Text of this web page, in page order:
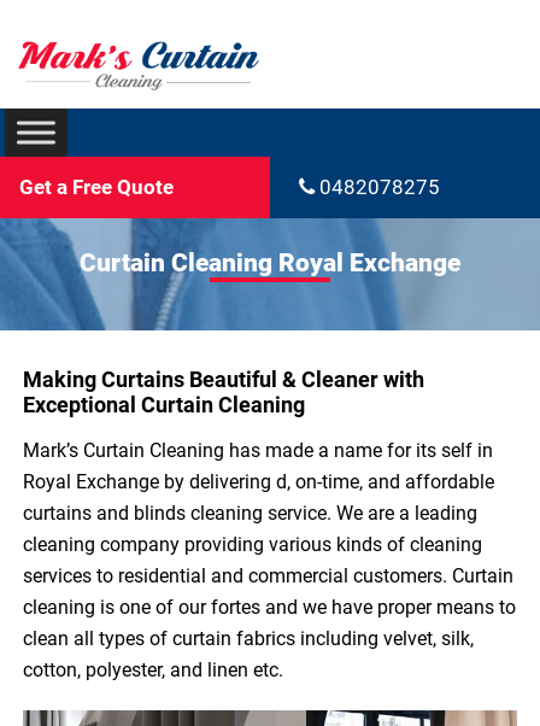
Get a Free Quote 0482078275
Curtain Cleaning Royal Exchange
Making Curtains Beautiful & Cleaner with
Exceptional Curtain Cleaning
Mark’s Curtain Cleaning has made a name for its self in
Royal Exchange by delivering d, on-time, and affordable
curtains and blinds cleaning service. We are a leading
cleaning company providing various kinds of cleaning
services to residential and commercial customers. Curtain
cleaning is one of our fortes and we have proper means to
clean all types of curtain fabrics including velvet, silk,
cotton, polyester, and linen etc.